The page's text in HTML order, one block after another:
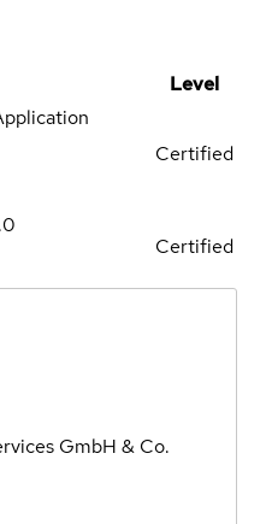
Level
Certified
Certified
GmbH & Co.